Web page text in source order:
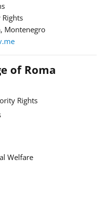
Montenegro
of Roma
Rights
Welfare